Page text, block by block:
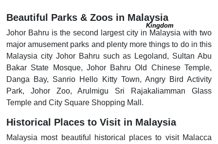
Kingdom
Beautiful Parks & Zoos in Malaysia
Johor Bahru is the second largest city in Malaysia with two
major amusement parks and plenty more things to do in this
Malaysia city Johor Bahru such as Legoland, Sultan Abu
Bakar State Mosque, Johor Bahru Old Chinese Temple,
Danga Bay, Sanrio Hello Kitty Town, Angry Bird Activity
Park, Johor Zoo, Arulmigu Sri Rajakaliamman Glass
Temple and City Square Shopping Mall.
Historical Places to Visit in Malaysia
Malaysia most beautiful historical places to visit Malacca